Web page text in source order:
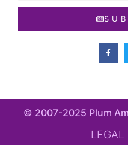
© 2007-2025 Plum
LEGAL